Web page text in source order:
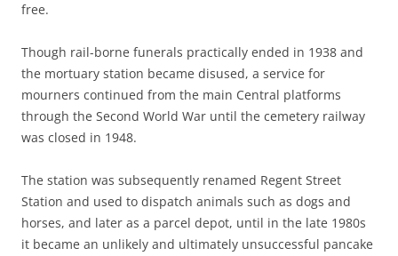
free.
Though rail-borne funerals practically ended in 1938 and
the mortuary station became disused, a service for
mourners continued from the main Central platforms
through the Second World War until the cemetery railway
was closed in 1948.
The station was subsequently renamed Regent Street
Station and used to dispatch animals such as dogs and
horses, and later as a parcel depot, until in the late 1980s
it became an unlikely and ultimately unsuccessful pancake